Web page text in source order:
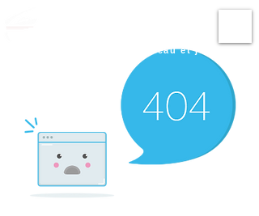
Permis international bateau et jet-ski